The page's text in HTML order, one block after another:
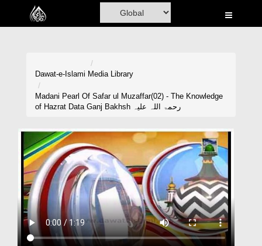
Home
Volunteer Portal
Rohani Ilaj
Donation
Blog
Magazine
Dawat-e-Islami Media Library
Madani Pearl Of Safar ul Muzaffar(02) - The Knowledge
of Hazrat Data Ganj Bakhsh رحمۃ اللہ علیہ